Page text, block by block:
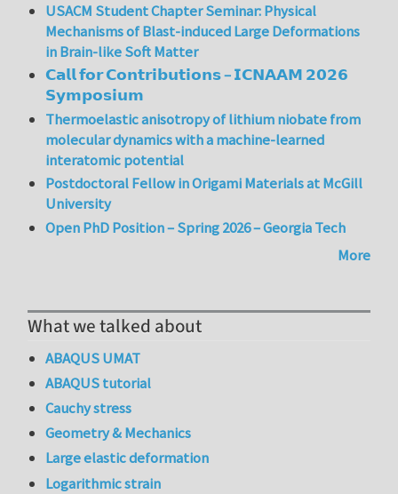
USACM Student Chapter Seminar: Physical
Mechanisms of Blast-induced Large Deformations
in Brain-like Soft Matter
𝗖𝗮𝗹𝗹 𝗳𝗼𝗿 𝗖𝗼𝗻𝘁𝗿𝗶𝗯𝘂𝘁𝗶𝗼𝗻𝘀 – 𝗜𝗖𝗡𝗔𝗔𝗠 𝟮𝟬𝟮𝟲
𝗦𝘆𝗺𝗽𝗼𝘀𝗶𝘂𝗺
Thermoelastic anisotropy of lithium niobate from
molecular dynamics with a machine-learned
interatomic potential
Postdoctoral Fellow in Origami Materials at McGill
University
Open PhD Position – Spring 2026 – Georgia Tech
More
What we talked about
ABAQUS UMAT
ABAQUS tutorial
Cauchy stress
Geometry & Mechanics
Large elastic deformation
Logarithmic strain